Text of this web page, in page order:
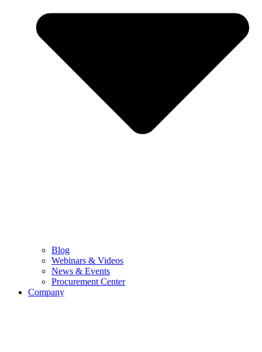
Blog
Webinars & Videos
News & Events
Procurement Center
Company